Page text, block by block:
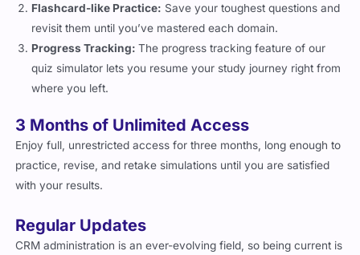
revisit them until you’ve mastered each domain.
Progress Tracking:The progress tracking feature of our
quiz simulator lets you resume your study journey right from
where you left.
Enjoy full, unrestricted access for three months, long enough to
practice, revise, and retake simulations until you are satisfied
with your results.
CRM administration is an ever-evolving field, so being current is
the cornerstone of ADX-211 exam prep. Being mindful of that,